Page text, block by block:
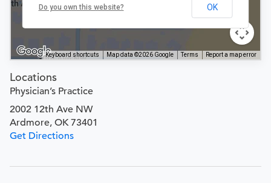
Keyboard shortcuts Map data ©2026 Google Terms Report a map error
Do you own this website? OK
Locations
Physician’s Practice
2002 12th Ave NW
Ardmore, OK 73401
Get Directions